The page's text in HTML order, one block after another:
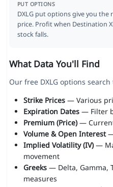
PUT OPTIONS
DXLG put options give you the
price. Profit when Destination
stock falls.
What Data You'll Find
Our free DXLG options
Strike Prices— Various
Expiration Dates— Filter
Premium (Price)—
Volume & Open Interest—
Implied Volatility (IV)—
movement
Greeks— Delta, Gamma,
measures